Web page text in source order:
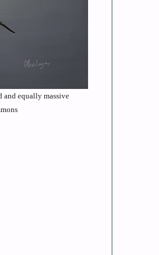
and equally massive